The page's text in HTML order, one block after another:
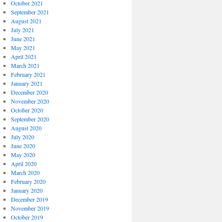
October 2021
September 2021
August 2021
July 2021
June 2021
May 2021
April 2021
March 2021
February 2021
January 2021
December 2020
November 2020
October 2020
September 2020
August 2020
July 2020
June 2020
May 2020
April 2020
March 2020
February 2020
January 2020
December 2019
November 2019
October 2019